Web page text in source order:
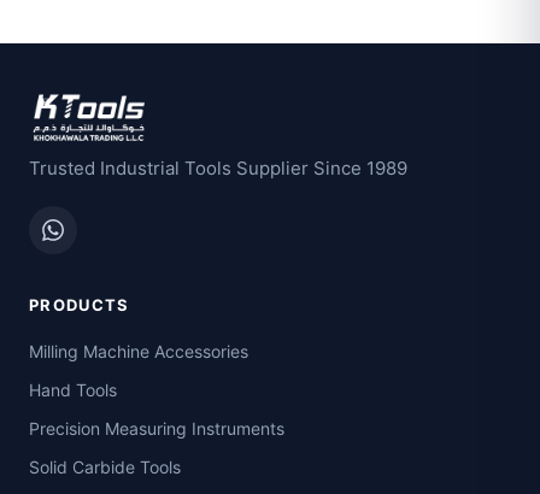
Trusted Industrial Tools Supplier Since 1989
PRODUCTS
Milling Machine Accessories
Hand Tools
Precision Measuring Instruments
Solid Carbide Tools